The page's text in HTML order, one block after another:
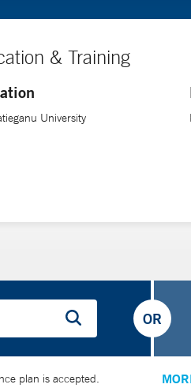
& Training
University
OR
plan is accepted.